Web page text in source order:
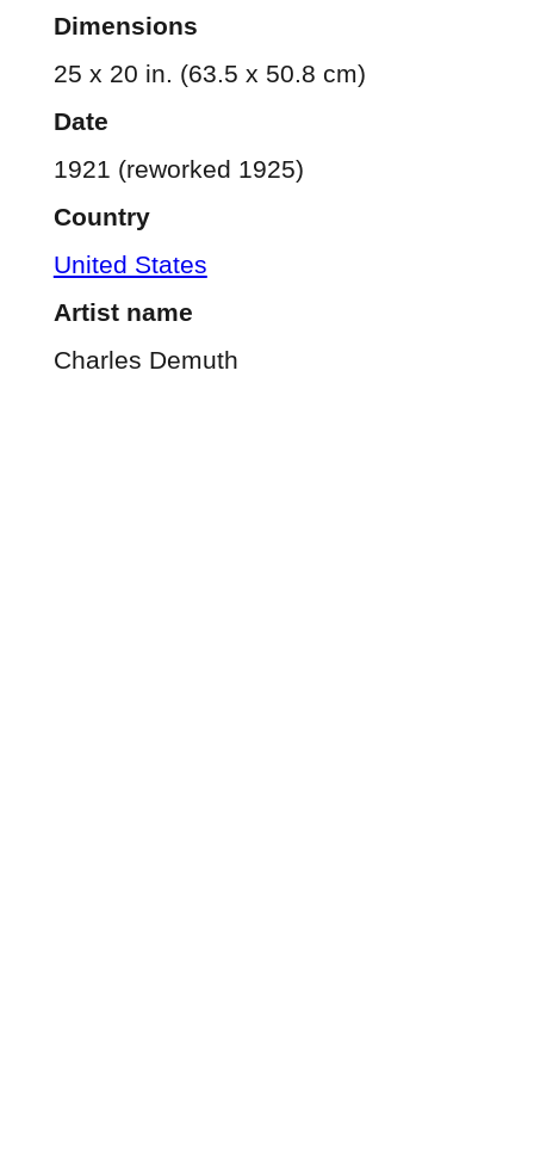
Dimensions
25 x 20 in. (63.5 x 50.8 cm)
Date
1921 (reworked 1925)
Country
United States
Artist name
Charles Demuth